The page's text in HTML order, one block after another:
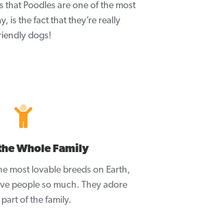
that Poodles are one of the most
is the fact that they’re really
dogs!
Whole Family
most lovable breeds on Earth,
people so much. They adore
of the family.